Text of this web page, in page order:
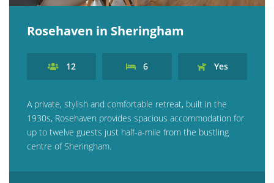
Rosehaven in Sheringham
12 6 Yes
A private, stylish and comfortable retreat, built in the
1930s, Rosehaven provides spacious accommodation for
up to twelve guests just half-a-mile from the bustling
centre of Sheringham.